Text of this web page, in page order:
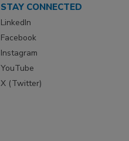
STAY CONNECTED
LinkedIn
Facebook
Instagram
YouTube
X (Twitter)